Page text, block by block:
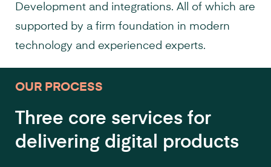
Development and integrations. All of which are
supported by a firm foundation in modern
technology and experienced experts.
OUR PROCESS
Three core services for
delivering digital products